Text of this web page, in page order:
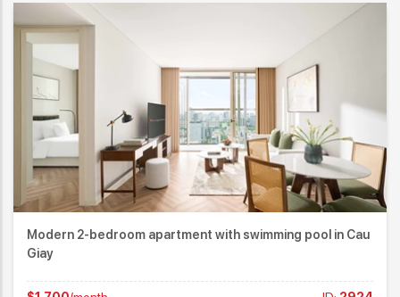
Modern 2-bedroom apartment with swimming pool in Cau
Giay